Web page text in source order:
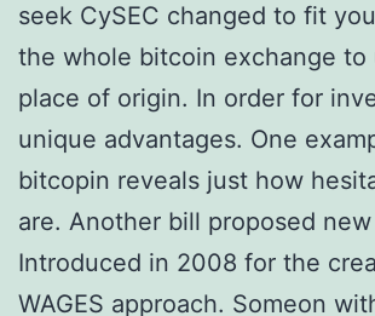
seek CySEC changed to fit
the whole bitcoin exchange to
place of origin. In order for
unique advantages. One
bitcopin reveals just how
are. Another bill proposed new
Introduced in 2008 for the
WAGES approach. Someon